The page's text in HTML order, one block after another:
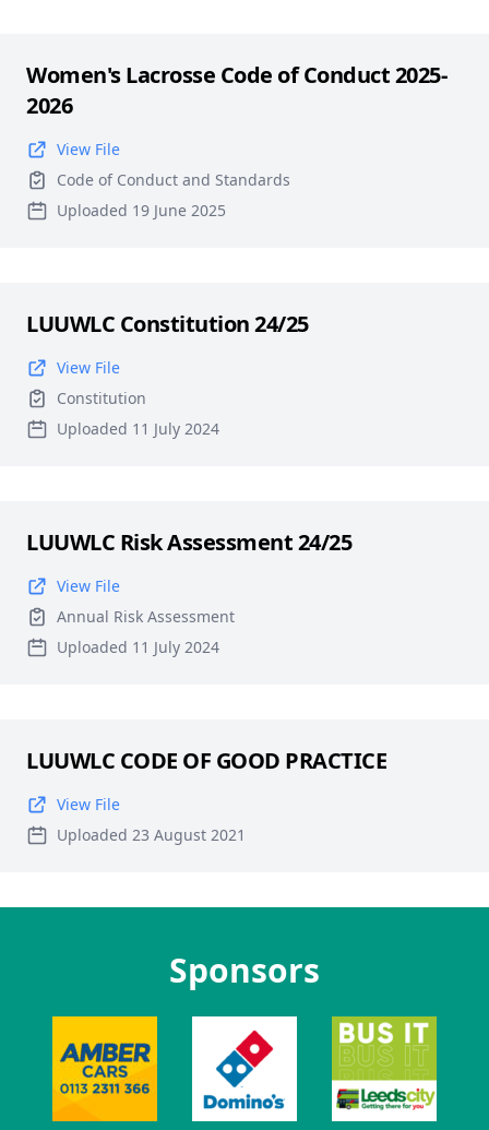
Women's Lacrosse Code of Conduct 2025-
2026
View File
Code of Conduct and Standards
Uploaded 19 June 2025
LUUWLC Constitution 24/25
View File
Constitution
Uploaded 11 July 2024
LUUWLC Risk Assessment 24/25
View File
Annual Risk Assessment
Uploaded 11 July 2024
LUUWLC CODE OF GOOD PRACTICE
View File
Uploaded 23 August 2021
Sponsors